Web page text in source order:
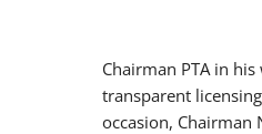
Chairman PTA in
transparent
occasion, Chairman